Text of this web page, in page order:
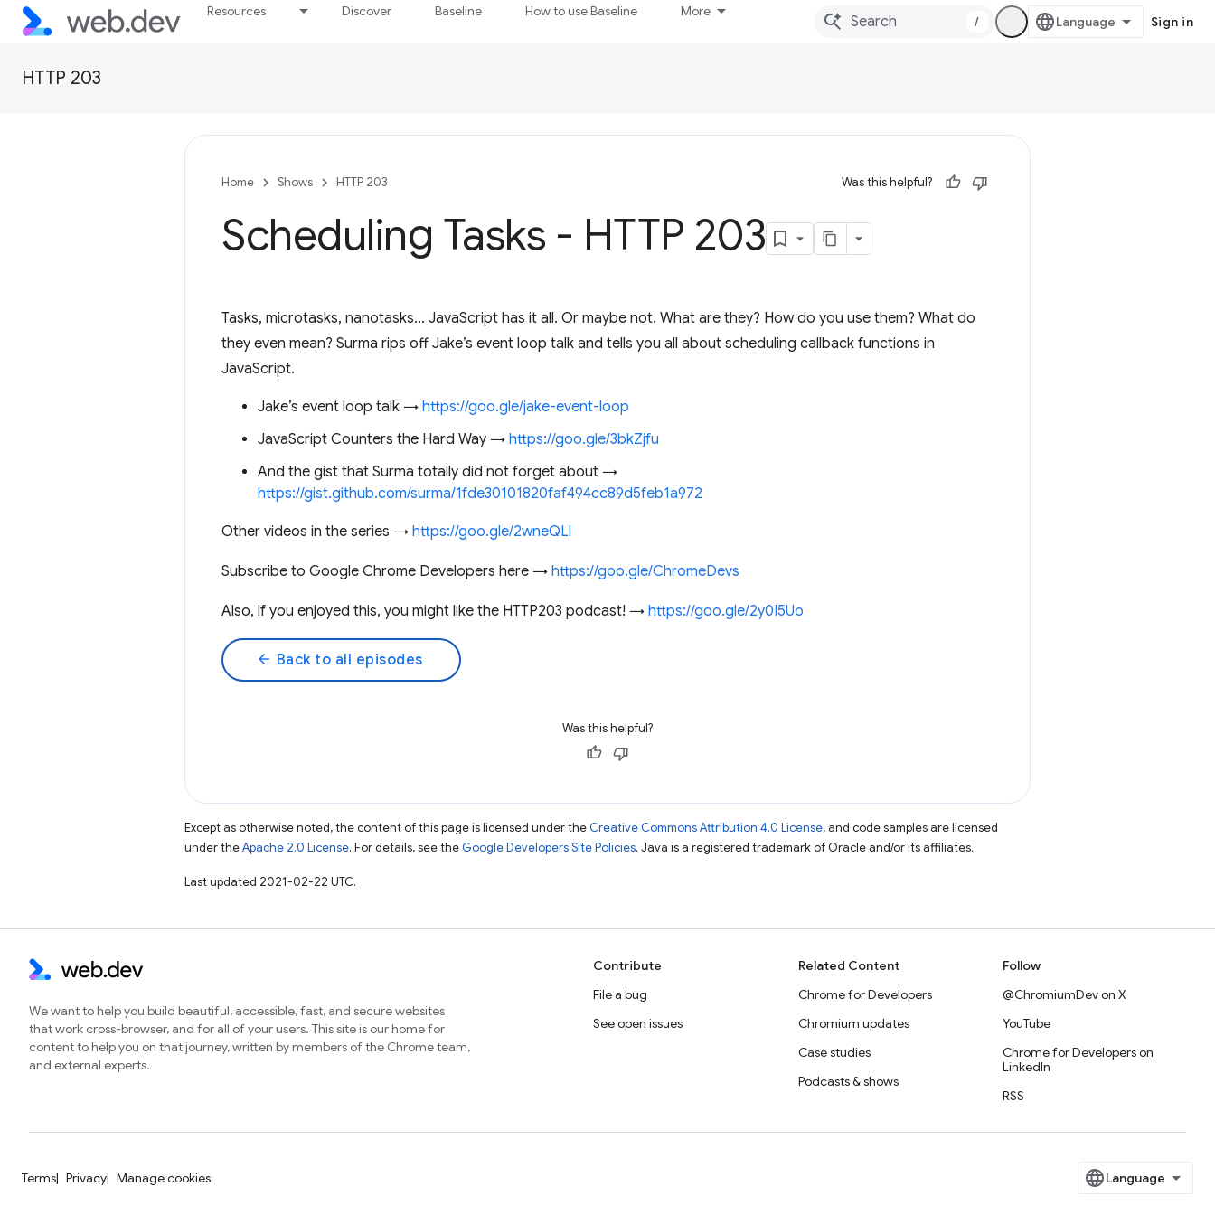
Resources Discover Baseline How to use Baseline More
/ Sign in
HTTP 203
Home Shows HTTP 203 Was this helpful?
Scheduling Tasks - HTTP 203
Tasks, microtasks, nanotasks... JavaScript has it all. Or maybe not. What are they? How do you use them? What do
they even mean? Surma rips off Jake’s event loop talk and tells you all about scheduling callback functions in
JavaScript.
Jake’s event loop talk → https://goo.gle/jake-event-loop
JavaScript Counters the Hard Way → https://goo.gle/3bkZjfu
And the gist that Surma totally did not forget about →
https://gist.github.com/surma/1fde30101820faf494cc89d5feb1a972
Other videos in the series → https://goo.gle/2wneQLl
Subscribe to Google Chrome Developers here → https://goo.gle/ChromeDevs
Also, if you enjoyed this, you might like the HTTP203 podcast! → https://goo.gle/2y0I5Uo
arrow_back Back to all episodes
Was this helpful?
Except as otherwise noted, the content of this page is licensed under the Creative Commons Attribution 4.0 License, and code samples are licensed
under theApache 2.0 License. For details, see the Google Developers Site Policies. Java is a registered trademark of Oracle and/or its affiliates.
Last updated 2021-02-22 UTC.
We want to help you build beautiful, accessible, fast, and secure websites
that work cross-browser, and for all of your users. This site is our home for
content to help you on that journey, written by members of the Chrome team,
and external experts.
Contribute
File a bug
See open issues
Related Content
Chrome for Developers
Chromium updates
Case studies
Podcasts & shows
Follow
@ChromiumDev on X
YouTube
Chrome for Developers on
LinkedIn
RSS
Terms Privacy Manage cookies